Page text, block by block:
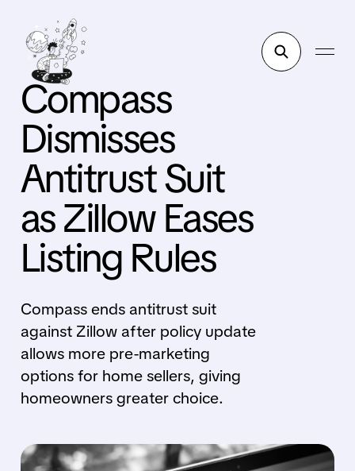
Compass
Dismisses
Antitrust Suit
as Zillow Eases
Listing Rules
Compass ends antitrust suit
against Zillow after policy update
allows more pre-marketing
options for home sellers, giving
homeowners greater choice.